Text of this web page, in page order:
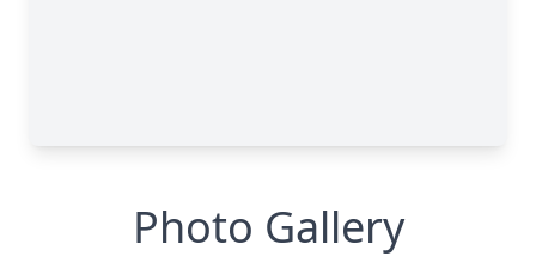
Photo Gallery